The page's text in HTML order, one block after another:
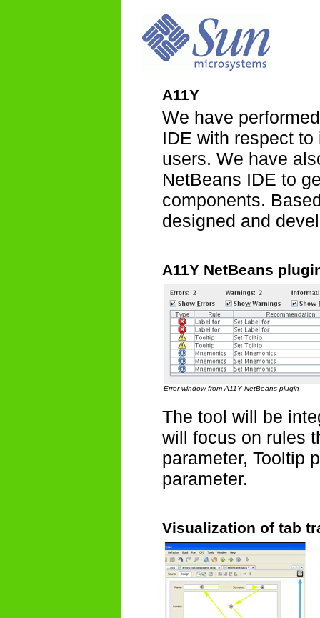
A11Y
We have
IDE with respect
users. We have
NetBeans IDE to
components.
designed and
A11Y NetBeans
Error window from A11Y NetBeans plugin
The tool will be
will focus on rules
parameter, Tooltip
parameter.
Visualization of tab